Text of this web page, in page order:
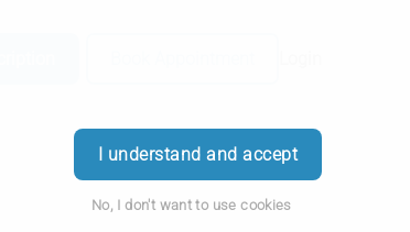
I understand and accept
No, I don't want to use cookies